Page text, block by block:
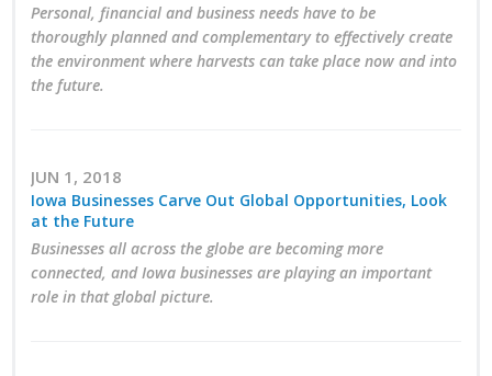
Personal, financial and business needs have to be
thoroughly planned and complementary to effectively create
the environment where harvests can take place now and into
the future.
JUN 1, 2018
Iowa Businesses Carve Out Global Opportunities, Look
at the Future
Businesses all across the globe are becoming more
connected, and Iowa businesses are playing an important
role in that global picture.
Donate Online
Annual Conference
Manufacturing Conference
Photos